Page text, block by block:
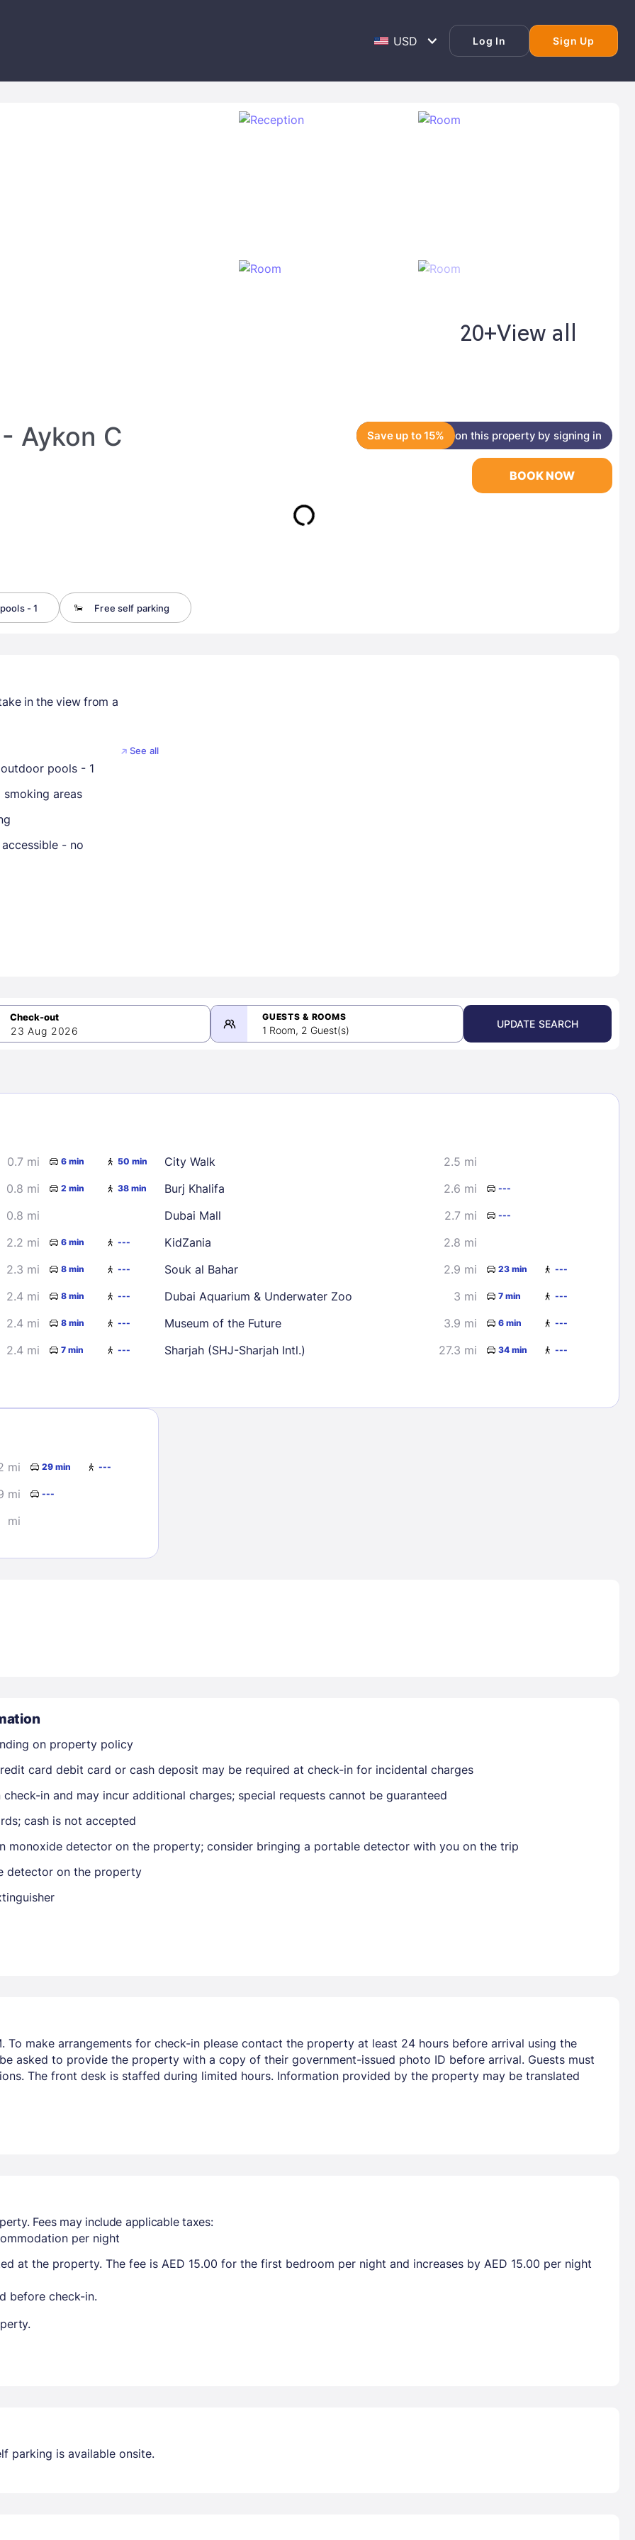
Log In Sign Up
Sign In
20+View all
Aykon C Save up to 15% on this property by signing in
- 1 Free self parking
BOOK NOW
in the view from a
See all
pools - 1
smoking areas
- no
2 3 4
5
9 10 11
12
16
23 Aug 2026
GUESTS & ROOMS
1 Room, 2 Guest(s)
UPDATE SEARCH
0.7 mi 6 min 50 min
0.8 mi 2 min 38 min
0.8 mi
2.2 mi 6 min ---
2.3 mi 8 min ---
2.4 mi 8 min ---
2.4 mi 8 min ---
2.4 mi 7 min ---
City Walk
2.5 mi
Burj Khalifa
2.6 mi ---
Dubai Mall 2.7 mi ---
KidZania
2.8 mi
Souk al Bahar
2.9 mi 23 min ---
Dubai Aquarium & Underwater Zoo 3 mi 7 min ---
Museum of the Future 3.9 mi 6 min ---
Sharjah (SHJ-Sharjah Intl.) 27.3 mi 34 min ---
mi 29 min ---
mi ---
mi
on property policy
card debit card or cash deposit may be required at check-in for incidental charges
in and may incur additional charges; special requests cannot be guaranteed
cash is not accepted
monoxide detector on the property; consider bringing a portable detector with you on the trip
detector on the property
To make arrangements for check-in please contact the property at least 24 hours before arrival using the
asked to provide the property with a copy of their government-issued photo ID before arrival. Guests must
The front desk is staffed during limited hours. Information provided by the property may be translated
Fees may include applicable taxes:
per night
at the property. The fee is AED 15.00 for the first bedroom per night and increases by AED 15.00 per night
before check-in.
parking is available onsite.